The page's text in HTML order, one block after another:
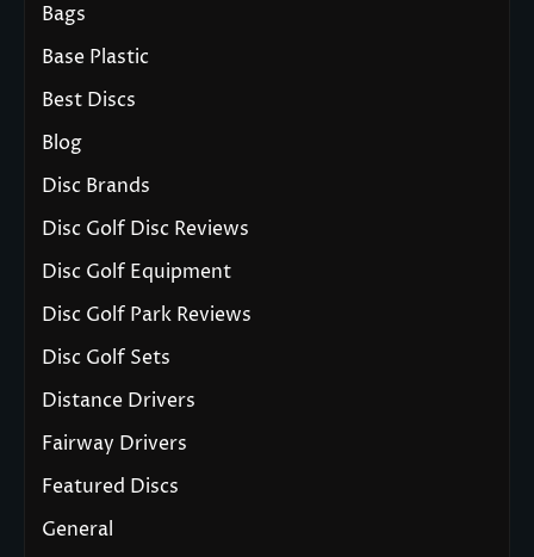
Bags
Base Plastic
Best Discs
Blog
Disc Brands
Disc Golf Disc Reviews
Disc Golf Equipment
Disc Golf Park Reviews
Disc Golf Sets
Distance Drivers
Fairway Drivers
Featured Discs
General